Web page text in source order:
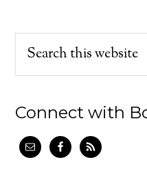
Connect with